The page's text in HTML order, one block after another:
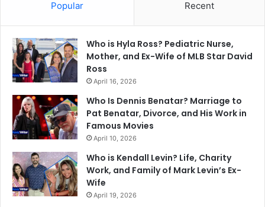
Popular Recent
Who is Hyla Ross? Pediatric Nurse,
Mother, and Ex-Wife of MLB Star David
Ross
April 16, 2026
Who Is Dennis Benatar? Marriage to
Pat Benatar, Divorce, and His Work in
Famous Movies
April 10, 2026
Who is Kendall Levin? Life, Charity
Work, and Family of Mark Levin’s Ex-
Wife
April 19, 2026